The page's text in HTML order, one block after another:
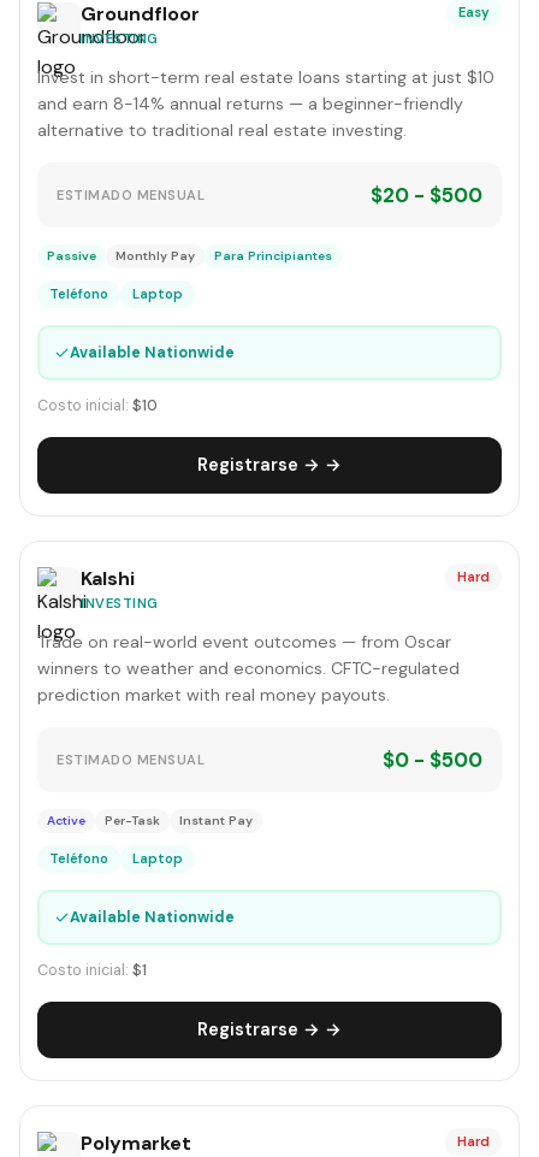
Groundfloor
INVESTING
Easy
Invest in short-term real estate loans starting at just $10
and earn 8-14% annual returns — a beginner-friendly
alternative to traditional real estate investing.
ESTIMADO MENSUAL $20 - $500
Passive Monthly Pay Para Principiantes
Teléfono Laptop
✓Available Nationwide
Costo inicial: $10
Registrarse → →
Kalshi
INVESTING
Hard
Trade on real-world event outcomes — from Oscar
winners to weather and economics. CFTC-regulated
prediction market with real money payouts.
ESTIMADO MENSUAL $0 - $500
Active Per-Task Instant Pay
Teléfono Laptop
✓Available Nationwide
Costo inicial: $1
Registrarse → →
Polymarket Hard